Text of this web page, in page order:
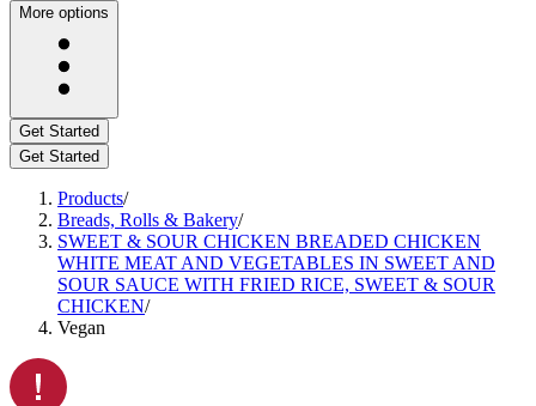
More options
Get Started
Get Started
Products/
Breads, Rolls & Bakery/
SWEET & SOUR CHICKEN BREADED CHICKEN
WHITE MEAT AND VEGETABLES IN SWEET AND
SOUR SAUCE WITH FRIED RICE, SWEET & SOUR
CHICKEN/
Vegan